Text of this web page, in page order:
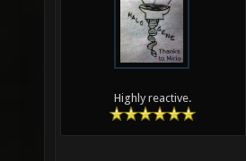
Highly reactive.